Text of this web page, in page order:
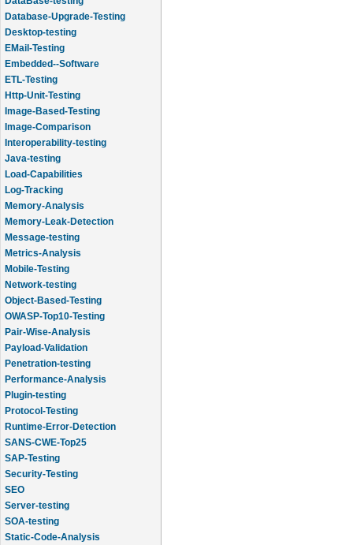
Database-Upgrade-Testing
Desktop-testing
EMail-Testing
Embedded--Software
ETL-Testing
Http-Unit-Testing
Image-Based-Testing
Image-Comparison
Interoperability-testing
Java-testing
Load-Capabilities
Log-Tracking
Memory-Analysis
Memory-Leak-Detection
Message-testing
Metrics-Analysis
Mobile-Testing
Network-testing
Object-Based-Testing
OWASP-Top10-Testing
Pair-Wise-Analysis
Payload-Validation
Penetration-testing
Performance-Analysis
Plugin-testing
Protocol-Testing
Runtime-Error-Detection
SANS-CWE-Top25
SAP-Testing
Security-Testing
SEO
Server-testing
SOA-testing
Static-Code-Analysis